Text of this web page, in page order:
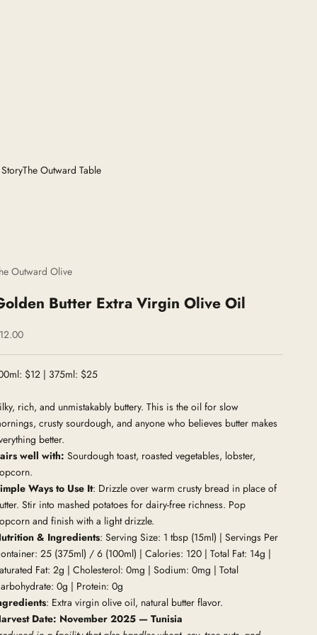
The Outward Table
Outward Olive
Butter Extra Virgin Olive Oil
price
$12 | 375ml: $25
rich, and unmistakably buttery. This is the oil for slow
crusty sourdough, and anyone who believes butter makes
better.
well with: Sourdough toast, roasted vegetables, lobster,
Ways to Use It: Drizzle over warm crusty bread in place of
Stir into mashed potatoes for dairy-free richness. Pop
and finish with a light drizzle.
& Ingredients: Serving Size: 1 tbsp (15ml) | Servings Per
25 (375ml) / 6 (100ml) | Calories: 120 | Total Fat: 14g |
Fat: 2g | Cholesterol: 0mg | Sodium: 0mg | Total
0g | Protein: 0g
: Extra virgin olive oil, natural butter flavor.
Date: November 2025 — Tunisia